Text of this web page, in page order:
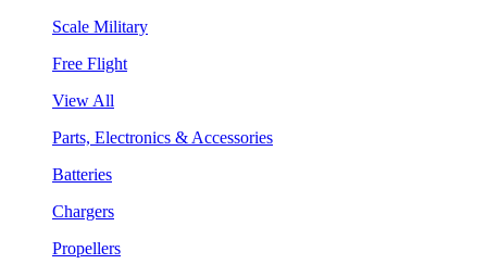
Scale Military
Free Flight
View All
Parts, Electronics & Accessories
Batteries
Chargers
Propellers